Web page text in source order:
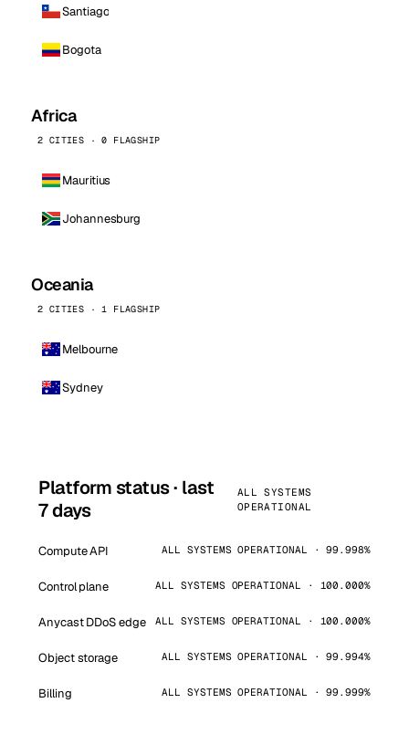
Santiago
Bogota
Africa
2 CITIES · 0 FLAGSHIP
Mauritius
Johannesburg
Oceania
2 CITIES · 1 FLAGSHIP
Melbourne
Sydney
Platform status · last
7 days
ALL SYSTEMS
OPERATIONAL
Compute API ALL SYSTEMS OPERATIONAL · 99.998%
Control plane ALL SYSTEMS OPERATIONAL · 100.000%
Anycast DDoS edge ALL SYSTEMS OPERATIONAL · 100.000%
Object storage ALL SYSTEMS OPERATIONAL · 99.994%
Billing ALL SYSTEMS OPERATIONAL · 99.999%